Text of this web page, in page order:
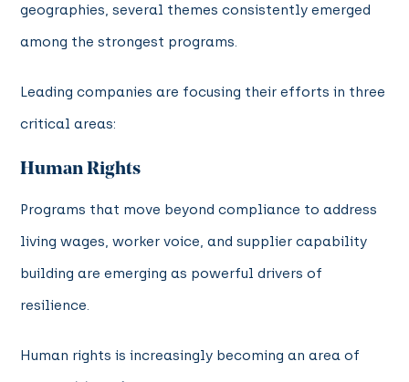
geographies, several themes consistently emerged
among the strongest programs.
Leading companies are focusing their efforts in three
critical areas:
Human Rights
Programs that move beyond compliance to address
living wages, worker voice, and supplier capability
building are emerging as powerful drivers of
resilience.
Human rights is increasingly becoming an area of